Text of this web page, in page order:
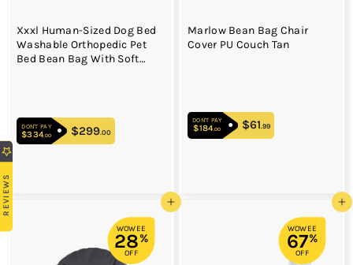
Xxxl Human-Sized Dog Bed
Washable Orthopedic Pet
Bed Bean Bag With Soft
DON'T PAY
$334.00 $334.00$299 .00
Marlow Bean Bag Chair
Cover PU Couch Tan
DON'T PAY
$184.00 $184.00
$61.99$61.99
Add to cart
WOWEE
28%
OFF
Add to cart
WOWEE
67%
OFF
REVIEWS